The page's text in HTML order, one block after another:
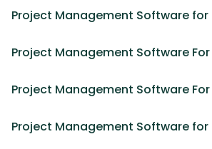
Project Management Software for
Project Management Software
Project Management Software
Project Management Software for